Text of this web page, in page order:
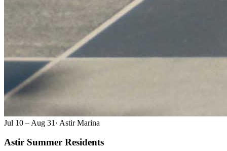
Jul 10 – Aug 31 · Astir Marina
Astir Summer Residents